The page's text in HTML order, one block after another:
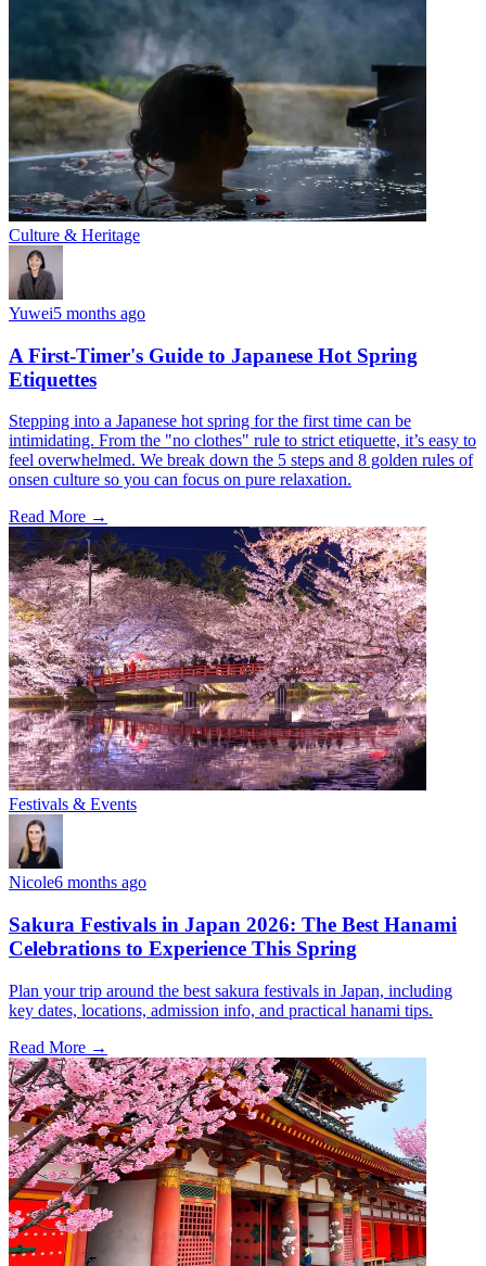
Culture & Heritage
Yuwei5 months ago
A First-Timer's Guide to Japanese Hot Spring
Etiquettes
Stepping into a Japanese hot spring for the first time can be
intimidating. From the "no clothes" rule to strict etiquette, it’s easy to
feel overwhelmed. We break down the 5 steps and 8 golden rules of
onsen culture so you can focus on pure relaxation.
Read More →
Festivals & Events
Nicole6 months ago
Sakura Festivals in Japan 2026: The Best Hanami
Celebrations to Experience This Spring
Plan your trip around the best sakura festivals in Japan, including
key dates, locations, admission info, and practical hanami tips.
Read More →